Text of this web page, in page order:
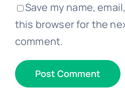
Save my name,
this browser for the
comment.